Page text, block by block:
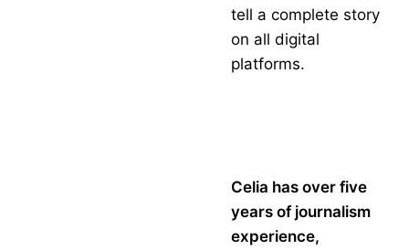
tell a complete story
on all digital
platforms.
Celia has over five
years of journalism
experience,